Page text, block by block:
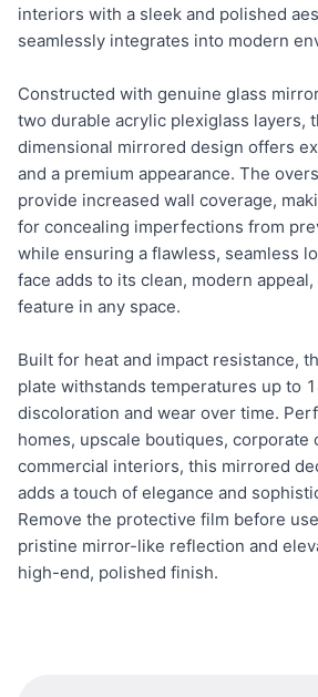
interiors with a sleek and polished
seamlessly integrates into modern
Constructed with genuine glass
two durable acrylic plexiglass layers,
dimensional mirrored design offers
and a premium appearance. The
provide increased wall coverage,
for concealing imperfections from
while ensuring a flawless, seamless
face adds to its clean, modern
feature in any space.
Built for heat and impact resistance,
plate withstands temperatures up to
discoloration and wear over time.
homes, upscale boutiques, corporate
commercial interiors, this mirrored
adds a touch of elegance and
Remove the protective film before
pristine mirror-like reflection and
high-end, polished finish.